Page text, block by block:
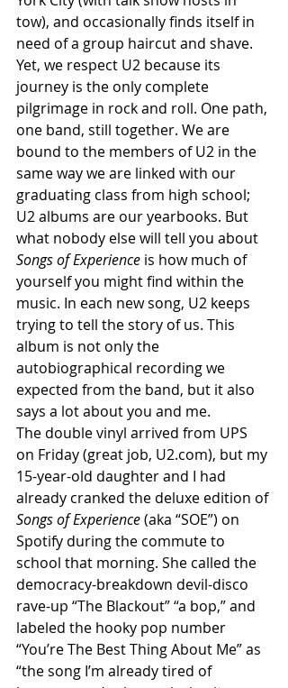
tow), and occasionally finds itself in
need of a group haircut and shave.
Yet, we respect U2 because its
journey is the only complete
pilgrimage in rock and roll. One path,
one band, still together. We are
bound to the members of U2 in the
same way we are linked with our
graduating class from high school;
U2 albums are our yearbooks. But
what nobody else will tell you about
Songs of Experience is how much of
yourself you might find within the
music. In each new song, U2 keeps
trying to tell the story of us. This
album is not only the
autobiographical recording we
expected from the band, but it also
says a lot about you and me.
The double vinyl arrived from UPS
on Friday (great job, U2.com), but my
15-year-old daughter and I had
already cranked the deluxe edition of
Songs of Experience (aka “SOE”) on
Spotify during the commute to
school that morning. She called the
democracy-breakdown devil-disco
rave-up “The Blackout” “a bop,” and
labeled the hooky pop number
“You’re The Best Thing About Me” as
“the song I’m already tired of